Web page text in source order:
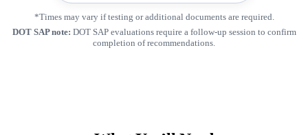
*Times may vary if testing or additional documents are required.
DOT SAP note: DOT SAP evaluations require a follow-up session to confirm
completion of recommendations.